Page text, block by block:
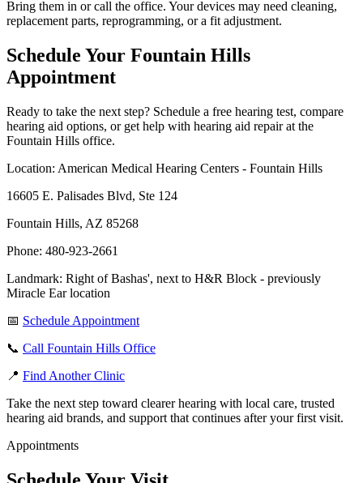
Bring them in or call the office. Your devices may need cleaning,
replacement parts, reprogramming, or a fit adjustment.
Schedule Your Fountain Hills
Appointment
Ready to take the next step? Schedule a free hearing test, compare
hearing aid options, or get help with hearing aid repair at the
Fountain Hills office.
Location: American Medical Hearing Centers - Fountain Hills
16605 E. Palisades Blvd, Ste 124
Fountain Hills, AZ 85268
Phone: 480-923-2661
Landmark: Right of Bashas', next to H&R Block - previously
Miracle Ear location
📅 Schedule Appointment
📞 Call Fountain Hills Office
📍 Find Another Clinic
Take the next step toward clearer hearing with local care, trusted
hearing aid brands, and support that continues after your first visit.
Appointments